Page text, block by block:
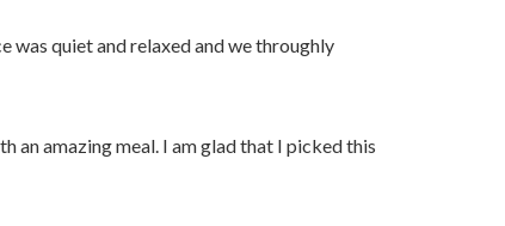
was quiet and relaxed and we throughly
an amazing meal. I am glad that I picked this